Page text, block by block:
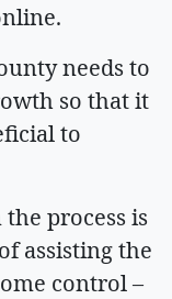
needs to
so that it
to
process is
assisting the
control –